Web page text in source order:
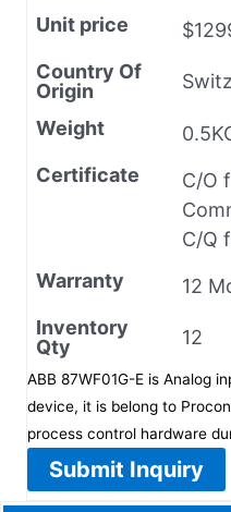
Unit price
Country Of
Origin
Weight
Certificate
C/O
C/Q
Warranty
12
Inventory
Qty
12
ABB 87WF01G-E is Analog
device, it is belong to
process control hardware
Submit Inquiry